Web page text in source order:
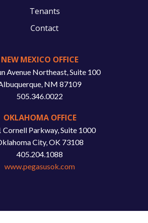
Tenants
Contact
NEW MEXICO OFFICE
Avenue Northeast, Suite 100
NM 87109
505.346.0022
OKLAHOMA OFFICE
Cornell Parkway, Suite 1000
City, OK 73108
405.204.1088
www.pegasusok.com